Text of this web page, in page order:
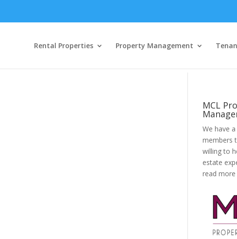
Rental Properties Property Management
MCL
We have
members
willing to
estate
read more